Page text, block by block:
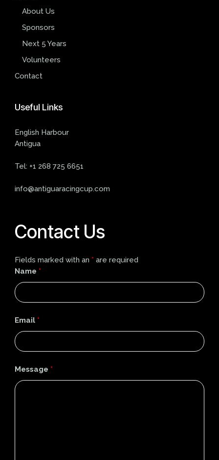
About Us
Sponsors
Next 5 Years
Volunteers
Contact
Useful Links
English Harbour
Antigua
Tel: +1 268 725 6651
info@antiguaracingcup.com
Contact Us
Fields marked with an * are required
Name *
Email *
Message *